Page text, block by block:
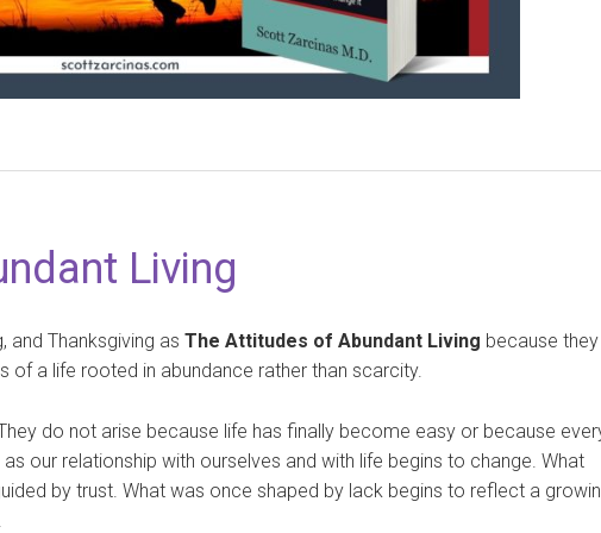
Living
and Thanksgiving as The Attitudes of Abundant Living because they
a life rooted in abundance rather than scarcity.
do not arise because life has finally become easy or because
our relationship with ourselves and with life begins to change. What
by trust. What was once shaped by lack begins to reflect a